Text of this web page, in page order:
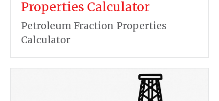
Properties Calculator
Petroleum Fraction Properties
Calculator